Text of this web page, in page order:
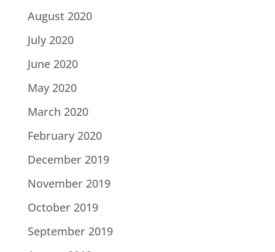
August 2020
July 2020
June 2020
May 2020
March 2020
February 2020
December 2019
November 2019
October 2019
September 2019